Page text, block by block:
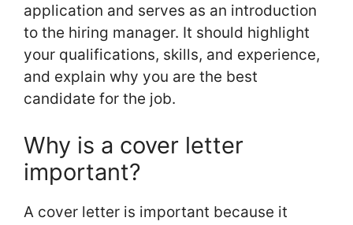
application and serves as an introduction
to the hiring manager. It should highlight
your qualifications, skills, and experience,
and explain why you are the best
candidate for the job.
Why is a cover letter
important?
A cover letter is important because it